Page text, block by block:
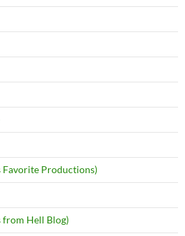
Favorite Productions)
from Hell Blog)